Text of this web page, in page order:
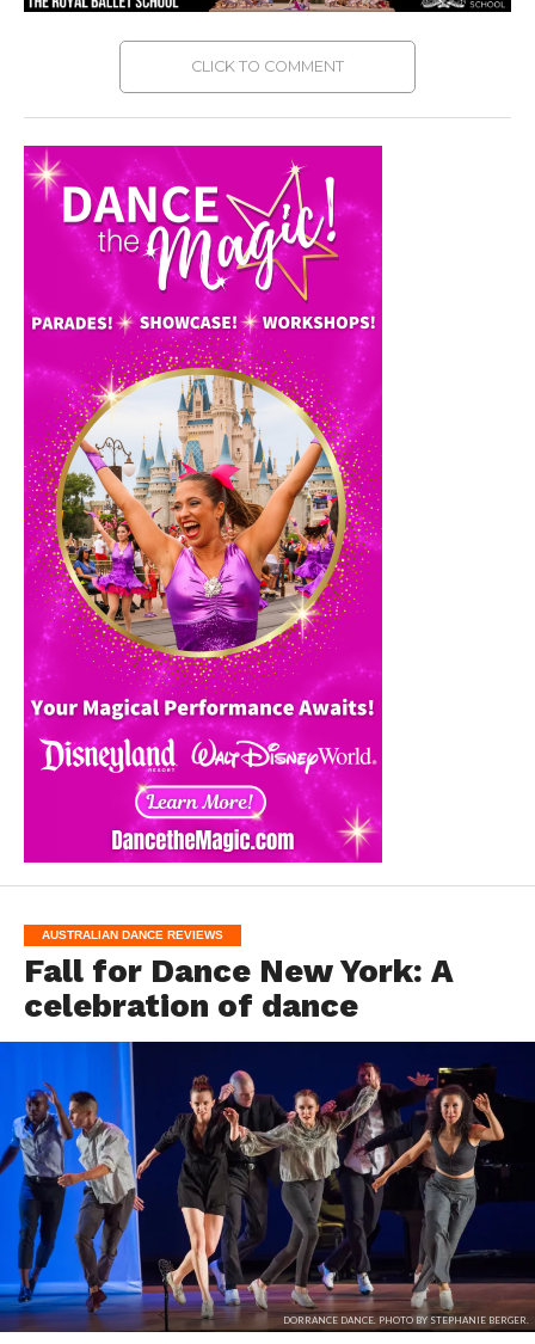
CLICK TO COMMENT
AUSTRALIAN DANCE REVIEWS
Fall for Dance New York: A
celebration of dance
DORRANCE DANCE. PHOTO BY STEPHANIE BERGER.